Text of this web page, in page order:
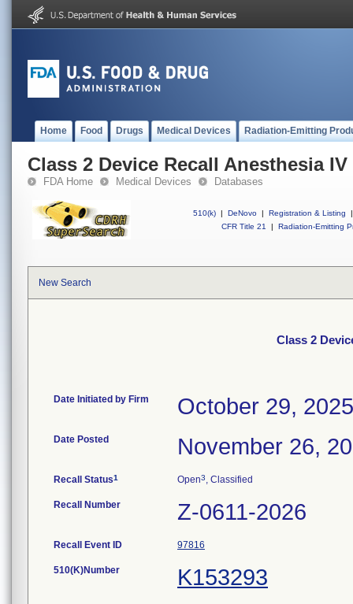
Home Food Drugs Medical Devices Radiation-Emitting
Class 2 Device Recall Anesthesia IV
FDA Home Medical Devices Databases
510(k) | DeNovo | Registration & Listing
|
CFR Title 21
| Radiation-Emitting
New Search
Class 2
Date Initiated by Firm October 29, 2025
Date Posted November 26,
Recall Status1 Open3, Classified
Recall Number Z-0611-2026
Recall Event ID 97816
510(K)Number K153293